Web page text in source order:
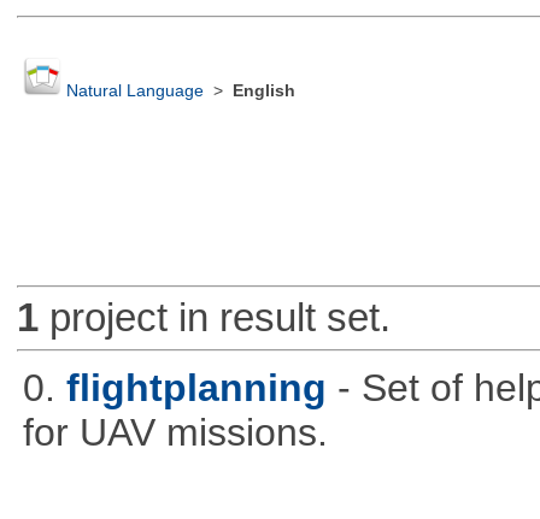
Natural Language> English
1project in result set.
0. flightplanning - Set of
for UAV missions.